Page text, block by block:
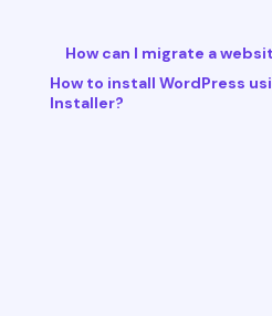
How can I migrate a
How to install WordPress
Installer?